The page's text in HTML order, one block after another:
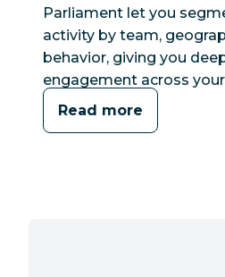
Parliament let you
activity by team,
behavior, giving you
engagement across
Read more